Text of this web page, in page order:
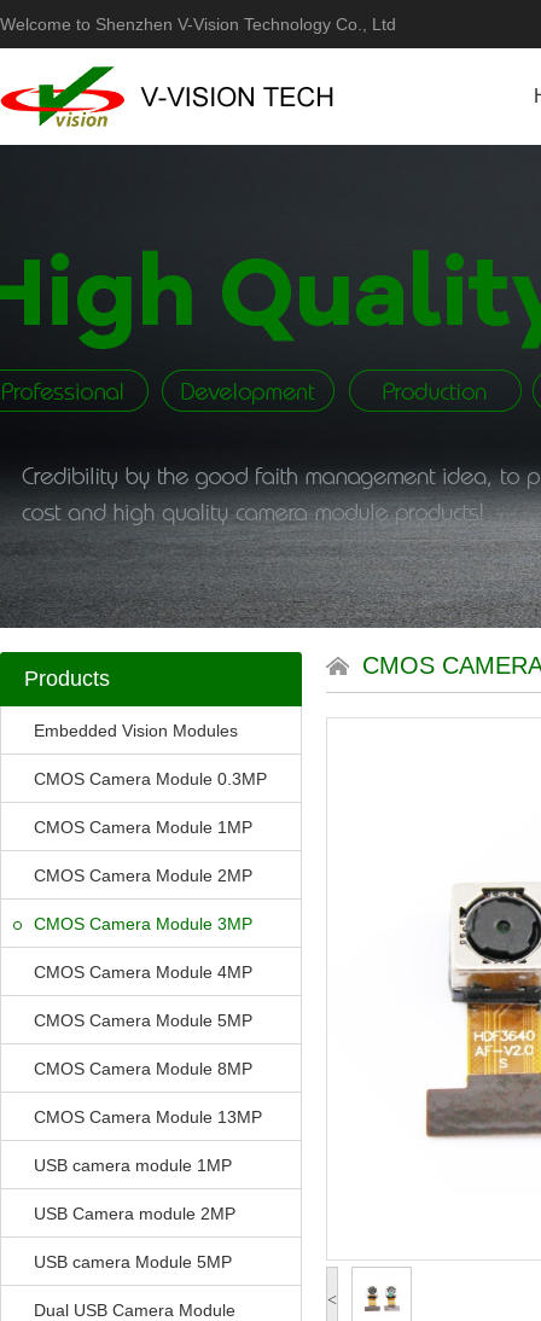
Welcome to Shenzhen V-Vision Technology Co., Ltd
Products
Embedded Vision Modules
CMOS Camera Module 0.3MP
CMOS Camera Module 1MP
CMOS Camera Module 2MP
CMOS Camera Module 3MP
CMOS Camera Module 4MP
CMOS Camera Module 5MP
CMOS Camera Module 8MP
CMOS Camera Module 13MP
USB camera module 1MP
USB Camera module 2MP
USB camera Module 5MP
Dual USB Camera Module
CMOS
<